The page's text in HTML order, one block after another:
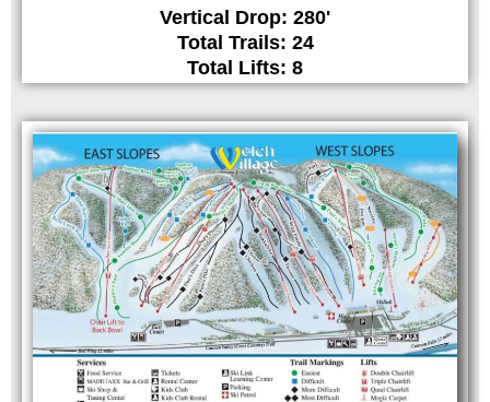
Vertical Drop: 280'
Total Trails: 24
Total Lifts: 8